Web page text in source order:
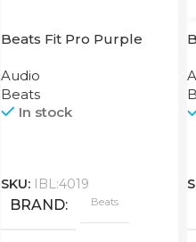
Beats Fit Pro Purple
Audio
Beats
In stock
SKU: IBL:4019
BRAND Beats